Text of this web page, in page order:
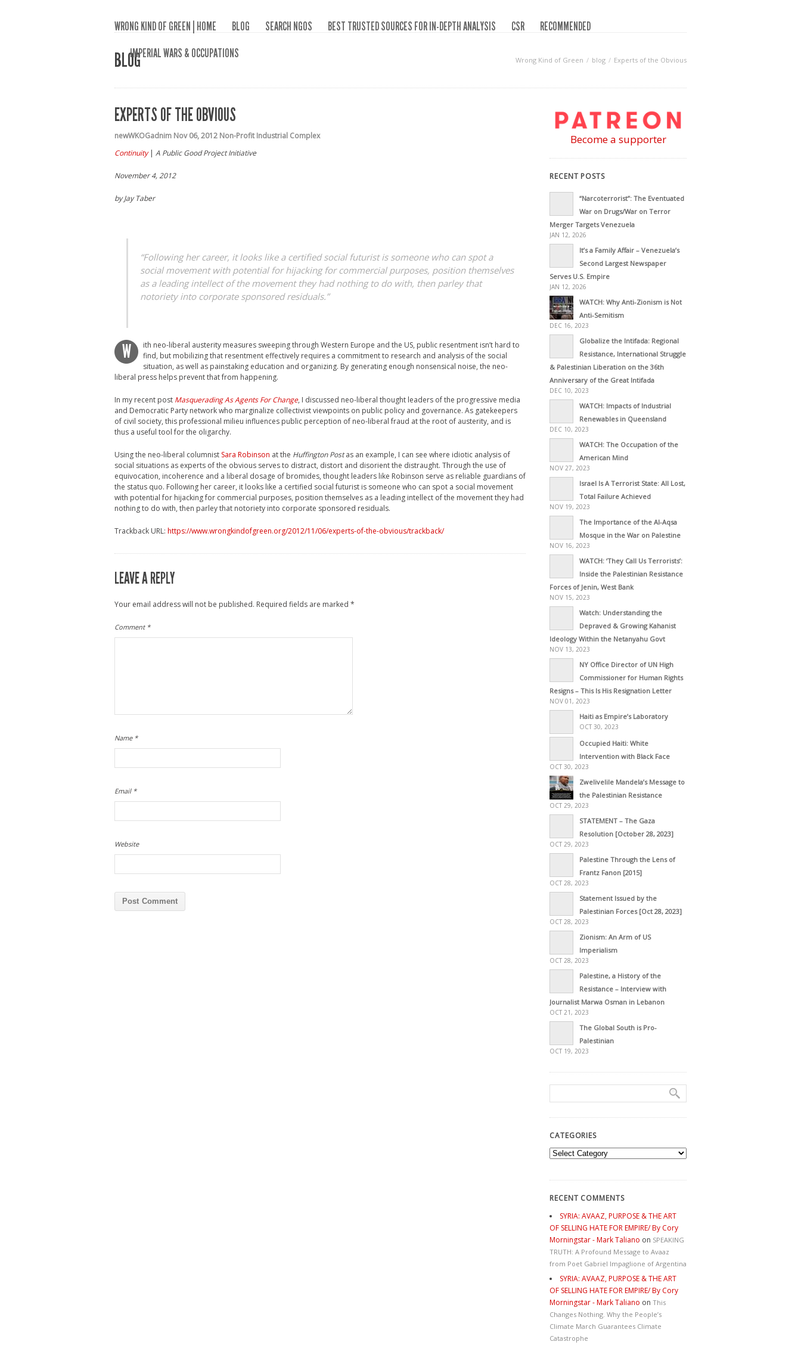
WRONG KIND OF GREEN | HOME BLOG SEARCH NGOS BEST TRUSTED SOURCES FOR IN-DEPTH ANALYSIS CSR
RECOMMENDED
IMPERIAL WARS & OCCUPATIONS
BLOG Wrong Kind of Green blog Experts of the Obvious
EXPERTS OF THE OBVIOUS
newWKOGadnim Nov 06, 2012 Non-Profit Industrial Complex
Continuity | A Public Good Project Initiative
November 4, 2012
by Jay Taber
“Following her career, it looks like a certified social futurist is someone who can spot a
social movement with potential for hijacking for commercial purposes, position themselves
as a leading intellect of the movement they had nothing to do with, then parley that
notoriety into corporate sponsored residuals.”
W
ith neo-liberal austerity measures sweeping through Western Europe and the US, public resentment isn’t hard to
find, but mobilizing that resentment effectively requires a commitment to research and analysis of the social
situation, as well as painstaking education and organizing. By generating enough nonsensical noise, the neo-
liberal press helps prevent that from happening.
In my recent post Masquerading As Agents For Change, I discussed neo-liberal thought leaders of the progressive media
and Democratic Party network who marginalize collectivist viewpoints on public policy and governance. As gatekeepers
of civil society, this professional milieu influences public perception of neo-liberal fraud at the root of austerity, and is
thus a useful tool for the oligarchy.
Using the neo-liberal columnist Sara Robinson at the Huffington Postas an example, I can see where idiotic analysis of
social situations as experts of the obvious serves to distract, distort and disorient the distraught. Through the use of
equivocation, incoherence and a liberal dosage of bromides, thought leaders like Robinson serve as reliable guardians of
the status quo. Following her career, it looks like a certified social futurist is someone who can spot a social movement
with potential for hijacking for commercial purposes, position themselves as a leading intellect of the movement they had
nothing to do with, then parley that notoriety into corporate sponsored residuals.
Trackback URL: https://www.wrongkindofgreen.org/2012/11/06/experts-of-the-obvious/trackback/
LEAVE A REPLY
Your email address will not be published. Required fields are marked *
Comment *
Name *
Email *
Website
Become a supporter
RECENT POSTS
“Narcoterrorist”: The Eventuated
War on Drugs/War on Terror
Merger Targets Venezuela
JAN 12, 2026
It’s a Family Affair – Venezuela’s
Second Largest Newspaper
Serves U.S. Empire
JAN 12, 2026
WATCH: Why Anti-Zionism is Not
Anti-Semitism
DEC 16, 2023
Globalize the Intifada: Regional
Resistance, International Struggle
& Palestinian Liberation on the 36th
Anniversary of the Great Intifada
DEC 10, 2023
WATCH: Impacts of Industrial
Renewables in Queensland
DEC 10, 2023
WATCH: The Occupation of the
American Mind
NOV 27, 2023
Israel Is A Terrorist State: All Lost,
Total Failure Achieved
NOV 19, 2023
The Importance of the Al-Aqsa
Mosque in the War on Palestine
NOV 16, 2023
WATCH: ‘They Call Us Terrorists’:
Inside the Palestinian Resistance
Forces of Jenin, West Bank
NOV 15, 2023
Watch: Understanding the
Depraved & Growing Kahanist
Ideology Within the Netanyahu Govt
NOV 13, 2023
NY Office Director of UN High
Commissioner for Human Rights
Resigns – This Is His Resignation Letter
NOV 01, 2023
Haiti as Empire’s Laboratory
OCT 30, 2023
Occupied Haiti: White
Intervention with Black Face
OCT 30, 2023
Zwelivelile Mandela’s Message to
the Palestinian Resistance
OCT 29, 2023
STATEMENT – The Gaza
Resolution [October 28, 2023]
OCT 29, 2023
Palestine Through the Lens of
Frantz Fanon [2015]
OCT 28, 2023
Statement Issued by the
Palestinian Forces [Oct 28, 2023]
OCT 28, 2023
Zionism: An Arm of US
Imperialism
OCT 28, 2023
Palestine, a History of the
Resistance – Interview with
Journalist Marwa Osman in Lebanon
OCT 21, 2023
The Global South is Pro-
Palestinian
OCT 19, 2023
CATEGORIES
Categories
RECENT COMMENTS
SYRIA: AVAAZ, PURPOSE & THE ART
OF SELLING HATE FOR EMPIRE/ By Cory
Morningstar - Mark Taliano on SPEAKING
TRUTH: A Profound Message to Avaaz
from Poet Gabriel Impaglione of Argentina
SYRIA: AVAAZ, PURPOSE & THE ART
OF SELLING HATE FOR EMPIRE/ By Cory
Morningstar - Mark Taliano on This
Changes Nothing. Why the People’s
Climate March Guarantees Climate
Catastrophe